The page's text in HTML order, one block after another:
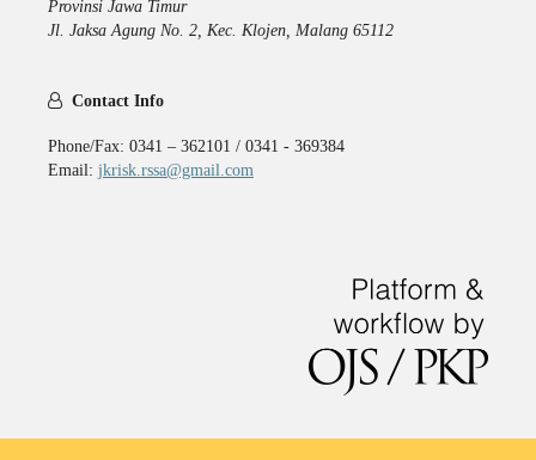
Provinsi Jawa Timur
Jl. Jaksa Agung No. 2, Kec. Klojen, Malang 65112
Contact Info
Phone/Fax: 0341 – 362101 / 0341 - 369384
Email: jkrisk.rssa@gmail.com